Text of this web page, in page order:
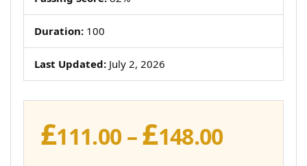
Duration: 100
Last Updated: July 2, 2026
£111.00 –£148.00Price